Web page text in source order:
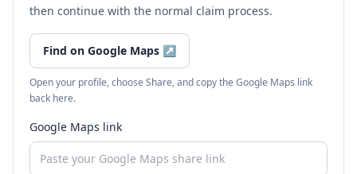
then continue with the normal claim process.
Find on Google Maps ↗
Open your profile, choose Share, and copy the Google Maps link
back here.
Google Maps link